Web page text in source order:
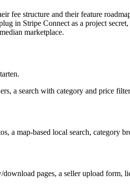
fee structure and their feature
in Stripe Connect as a project
marketplace.
a search with category and price
a map-based local search, category
pages, a seller upload form,